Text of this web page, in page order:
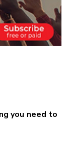
you need to